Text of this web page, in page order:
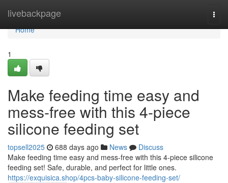
livebackpage
Home
Home
1
Make feeding time easy and
mess-free with this 4-piece
silicone feeding set
topsell2025 688 days ago News
Discuss
Make feeding time easy and mess-free with this 4-piece silicone
feeding set! Safe, durable, and perfect for little ones.
https://exquisica.shop/4pcs-baby-silicone-feeding-set/